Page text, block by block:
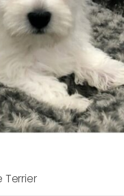
Terrier